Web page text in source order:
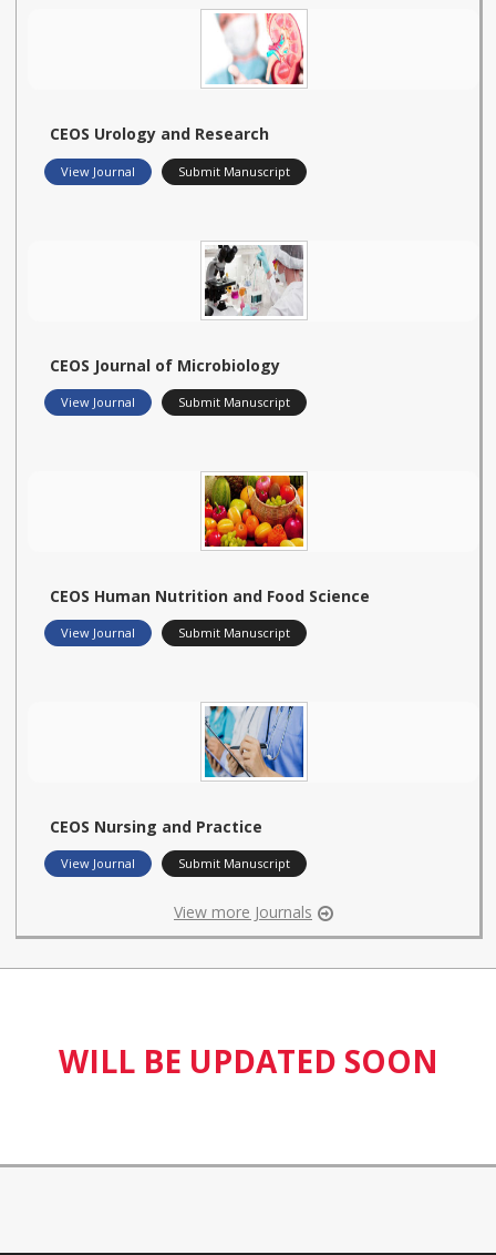
CEOS Urology and Research
View Journal Submit Manuscript
CEOS Journal of Microbiology
View Journal Submit Manuscript
CEOS Human Nutrition and Food Science
View Journal Submit Manuscript
CEOS Nursing and Practice
View Journal Submit Manuscript
View more Journals
WILL BE UPDATED SOON